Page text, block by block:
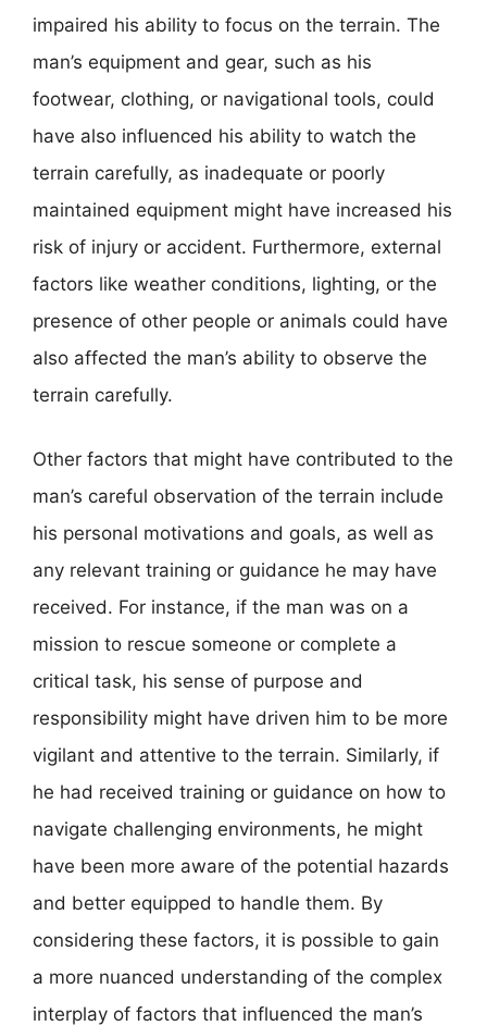
impaired his ability to focus on the terrain. The
man’s equipment and gear, such as his
footwear, clothing, or navigational tools, could
have also influenced his ability to watch the
terrain carefully, as inadequate or poorly
maintained equipment might have increased his
risk of injury or accident. Furthermore, external
factors like weather conditions, lighting, or the
presence of other people or animals could have
also affected the man’s ability to observe the
terrain carefully.
Other factors that might have contributed to the
man’s careful observation of the terrain include
his personal motivations and goals, as well as
any relevant training or guidance he may have
received. For instance, if the man was on a
mission to rescue someone or complete a
critical task, his sense of purpose and
responsibility might have driven him to be more
vigilant and attentive to the terrain. Similarly, if
he had received training or guidance on how to
navigate challenging environments, he might
have been more aware of the potential hazards
and better equipped to handle them. By
considering these factors, it is possible to gain
a more nuanced understanding of the complex
interplay of factors that influenced the man’s